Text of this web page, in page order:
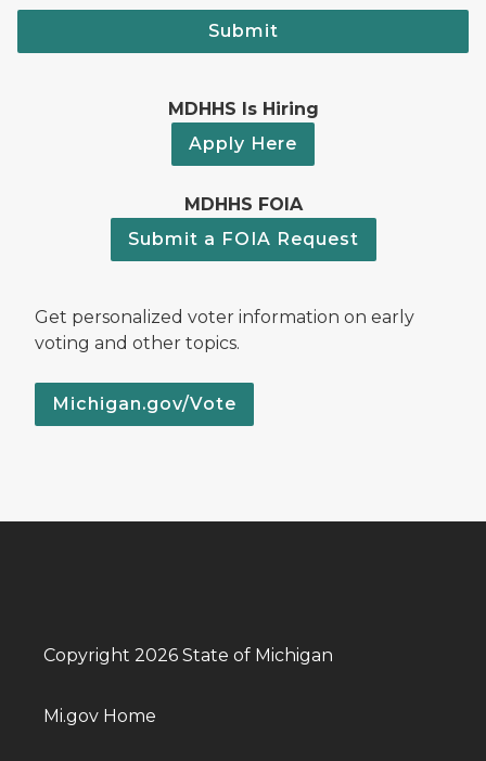
Submit
MDHHS Is Hiring
Apply Here
MDHHS FOIA
Submit a FOIA Request
Get personalized voter information on early
voting and other topics.
Michigan.gov/Vote
Copyright 2026 State of Michigan
Mi.gov Home